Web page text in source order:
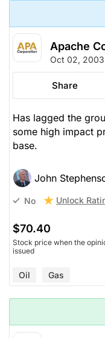
Apache
Oct 02, 2003
Share
Has lagged the
some high impact
base.
John
No Unlock
$70.40
Stock price when the
issued
Oil Gas